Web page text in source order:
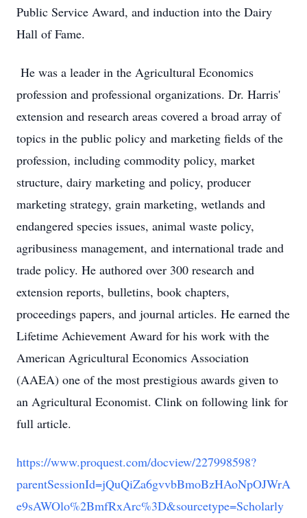
Public Service Award, and induction into the Dairy
Hall of Fame.
He was a leader in the Agricultural Economics
profession and professional organizations. Dr. Harris'
extension and research areas covered a broad array of
topics in the public policy and marketing fields of the
profession, including commodity policy, market
structure, dairy marketing and policy, producer
marketing strategy, grain marketing, wetlands and
endangered species issues, animal waste policy,
agribusiness management, and international trade and
trade policy. He authored over 300 research and
extension reports, bulletins, book chapters,
proceedings papers, and journal articles. He earned the
Lifetime Achievement Award for his work with the
American Agricultural Economics Association
(AAEA) one of the most prestigious awards given to
an Agricultural Economist. Clink on following link for
full article.
https://www.proquest.com/docview/227998598?
parentSessionId=jQuQiZa6gvvbBmoBzHAoNpOJWrA
e9sAWOlo%2BmfRxArc%3D&sourcetype=Scholarly